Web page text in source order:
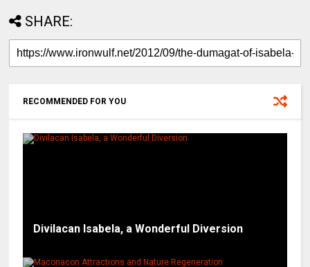
SHARE:
RECOMMENDED FOR YOU
Divilacan Isabela, a Wonderful Diversion